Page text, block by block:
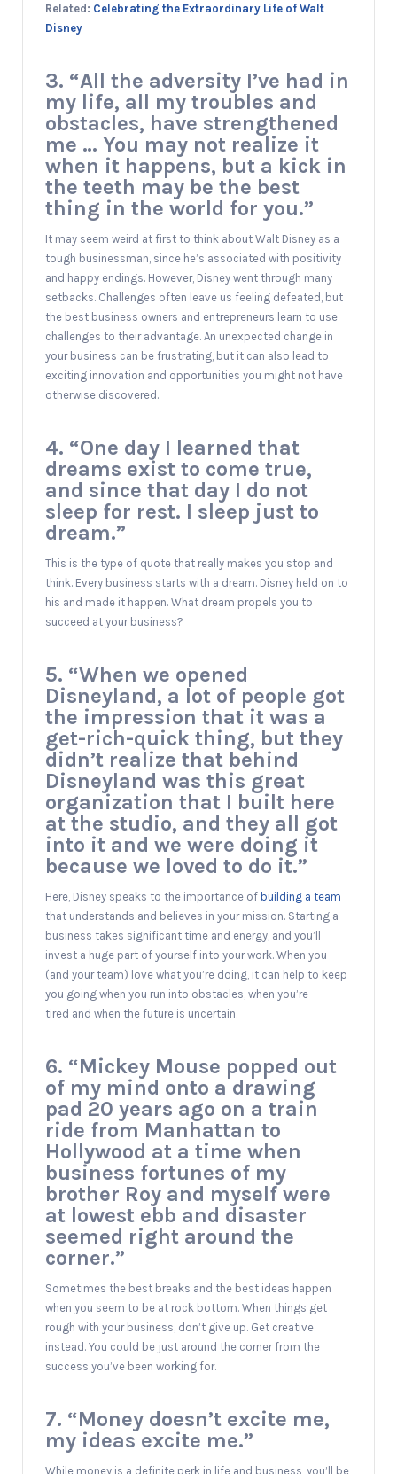
Related: Celebrating the Extraordinary Life of Walt
Disney
3. “All the adversity I’ve had in
my life, all my troubles and
obstacles, have strengthened
me … You may not realize it
when it happens, but a kick in
the teeth may be the best
thing in the world for you.”
It may seem weird at first to think about Walt Disney as a
tough businessman, since he’s associated with positivity
and happy endings. However, Disney went through many
setbacks. Challenges often leave us feeling defeated, but
the best business owners and entrepreneurs learn to use
challenges to their advantage. An unexpected change in
your business can be frustrating, but it can also lead to
exciting innovation and opportunities you might not have
otherwise discovered.
4. “One day I learned that
dreams exist to come true,
and since that day I do not
sleep for rest. I sleep just to
dream.”
This is the type of quote that really makes you stop and
think. Every business starts with a dream. Disney held on to
his and made it happen. What dream propels you to
succeed at your business?
5. “When we opened
Disneyland, a lot of people got
the impression that it was a
get-rich-quick thing, but they
didn’t realize that behind
Disneyland was this great
organization that I built here
at the studio, and they all got
into it and we were doing it
because we loved to do it.”
Here, Disney speaks to the importance of building a team
that understands and believes in your mission. Starting a
business takes significant time and energy, and you’ll
invest a huge part of yourself into your work. When you
(and your team) love what you’re doing, it can help to keep
you going when you run into obstacles, when you’re
tired and when the future is uncertain.
6. “Mickey Mouse popped out
of my mind onto a drawing
pad 20 years ago on a train
ride from Manhattan to
Hollywood at a time when
business fortunes of my
brother Roy and myself were
at lowest ebb and disaster
seemed right around the
corner.”
Sometimes the best breaks and the best ideas happen
when you seem to be at rock bottom. When things get
rough with your business, don’t give up. Get creative
instead. You could be just around the corner from the
success you’ve been working for.
7. “Money doesn’t excite me,
my ideas excite me.”
While money is a definite perk in life and business, you’ll be